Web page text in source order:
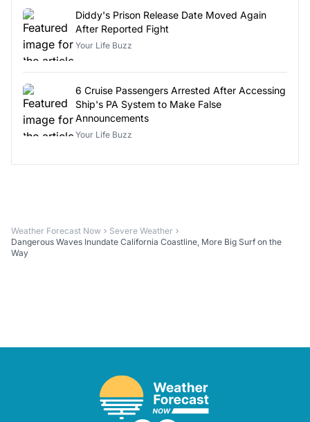
Diddy's Prison Release Date Moved Again
After Reported Fight
Your Life Buzz
6 Cruise Passengers Arrested After Accessing
Ship's PA System to Make False
Announcements
Your Life Buzz
Weather Forecast Now
Severe Weather
Dangerous Waves Inundate California Coastline, More Big Surf on the
Way